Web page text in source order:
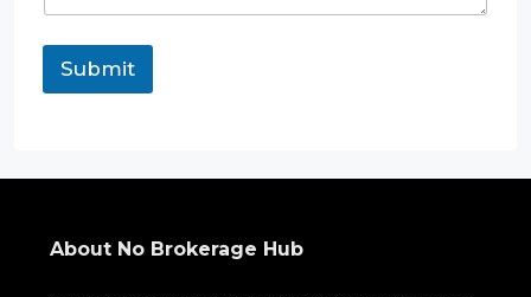
Submit
About No Brokerage Hub